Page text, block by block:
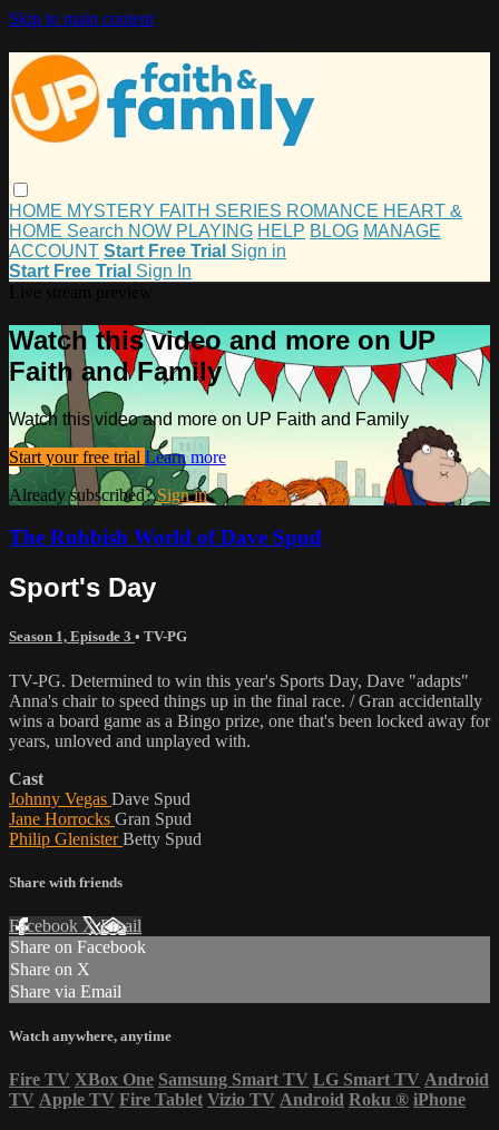
Skip to main content
HOME MYSTERY FAITH SERIES ROMANCE HEART &
HOME Search NOW PLAYING HELP BLOG MANAGE
ACCOUNT Start Free Trial Sign in
Start Free Trial Sign In
Watch this video and more on UP
Faith and Family
Watch this video and more on UP Faith and Family
Start your free trial Learn more
Already subscribed?Sign in
The Rubbish World of Dave Spud
Sport's Day
Season 1, Episode 3 • TV-PG
TV-PG. Determined to win this year's Sports Day, Dave "adapts"
Anna's chair to speed things up in the final race. / Gran accidentally
wins a board game as a Bingo prize, one that's been locked away for
years, unloved and unplayed with.
Cast
Johnny Vegas Dave Spud
Jane Horrocks Gran Spud
Philip GlenisterBetty Spud
Share with friends
Facebook XEmail
Share on Facebook
Share on X
Share via Email
Watch anywhere, anytime
Fire TV XBox One Samsung Smart TV LG Smart TV Android
TV Apple TV Fire Tablet Vizio TV Android Roku ® iPhone